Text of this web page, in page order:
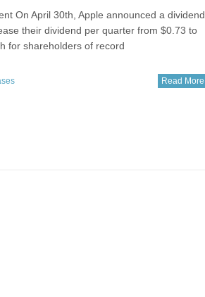
On April 30th, Apple announced a dividend
their dividend per quarter from $0.73 to
for shareholders of record
Read More